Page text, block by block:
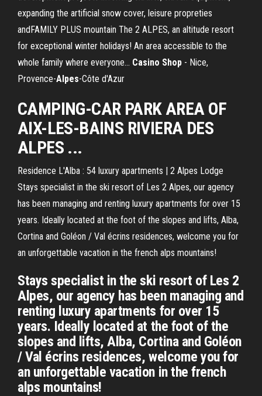
expanding the artificial snow cover, leisure propreties
andFAMILY PLUS mountain The 2 ALPES, an altitude resort
for exceptional winter holidays! An area accessible to the
whole family where everyone... Casino Shop - Nice,
Provence-Alpes-Côte d'Azur
CAMPING-CAR PARK AREA OF
AIX-LES-BAINS RIVIERA DES
ALPES ...
Residence L'Alba : 54 luxury apartments | 2 Alpes Lodge
Stays specialist in the ski resort of Les 2 Alpes, our agency
has been managing and renting luxury apartments for over 15
years. Ideally located at the foot of the slopes and lifts, Alba,
Cortina and Goléon / Val écrins residences, welcome you for
an unforgettable vacation in the french alps mountains!
Stays specialist in the ski resort of Les 2
Alpes, our agency has been managing and
renting luxury apartments for over 15
years. Ideally located at the foot of the
slopes and lifts, Alba, Cortina and Goléon
/ Val écrins residences, welcome you for
an unforgettable vacation in the french
alps mountains!